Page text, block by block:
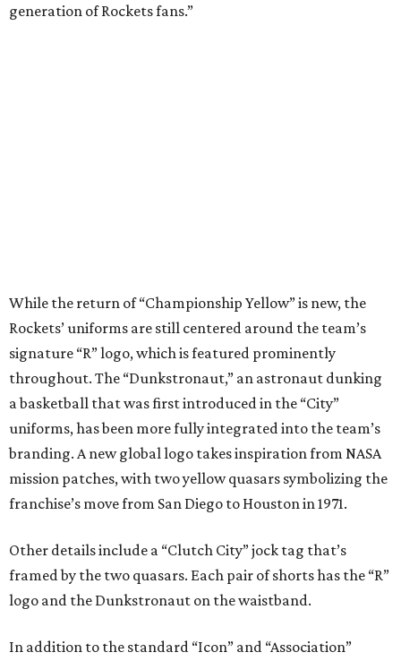
generation of Rockets fans.”
While the return of “Championship Yellow” is new, the
Rockets’ uniforms are still centered around the team’s
signature “R” logo, which is featured prominently
throughout. The “Dunkstronaut,” an astronaut dunking
a basketball that was first introduced in the “City”
uniforms, has been more fully integrated into the team’s
branding. A new global logo takes inspiration from NASA
mission patches, with two yellow quasars symbolizing the
franchise’s move from San Diego to Houston in 1971.
Other details include a “Clutch City” jock tag that’s
framed by the two quasars. Each pair of shorts has the “R”
logo and the Dunkstronaut on the waistband.
In addition to the standard “Icon” and “Association”